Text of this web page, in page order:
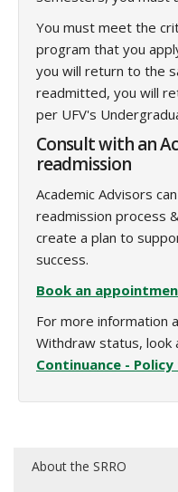
You must meet the
program that you
you will return to the
readmitted, you will
per UFV's
Consult with an
readmission
Academic Advisors
readmission process
create a plan to
success.
Book an
For more information
Withdraw status, look
Continuance - Policy
About the SRRO